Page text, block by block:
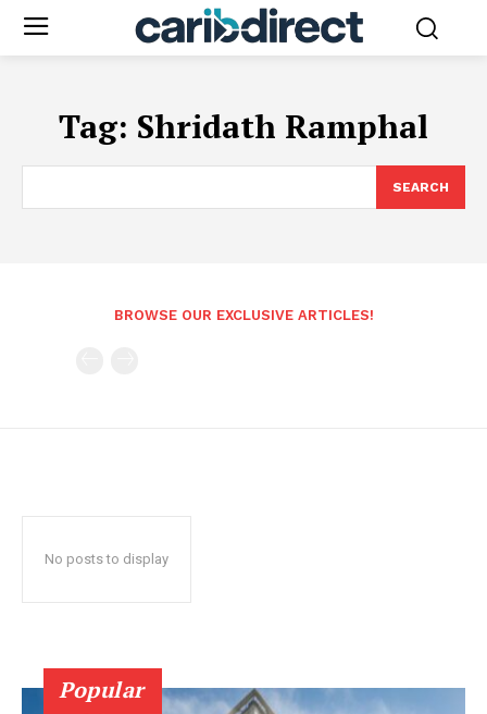
Tag: Shridath Ramphal
SEARCH
BROWSE OUR EXCLUSIVE ARTICLES!
No posts to display
Popular